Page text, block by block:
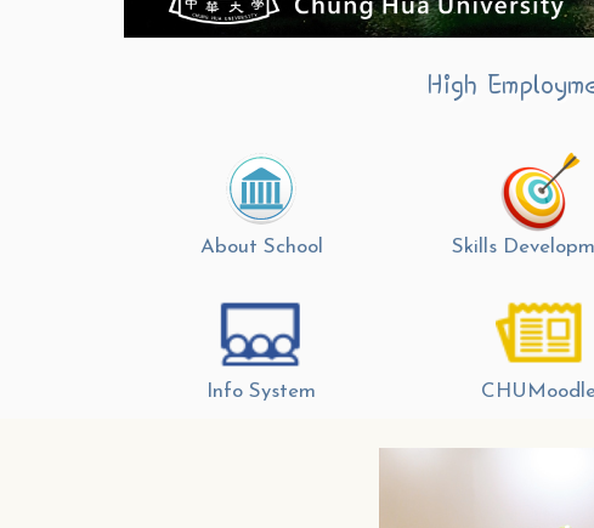
High
About School Skills
Info System